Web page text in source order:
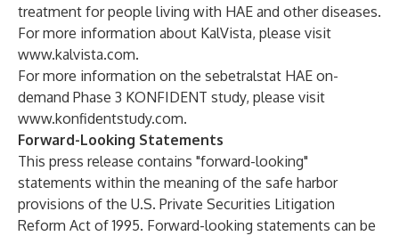
treatment for people living with HAE and other diseases.
For more information about KalVista, please visit
www.kalvista.com.
For more information on the sebetralstat HAE on-
demand Phase 3 KONFIDENT study, please visit
www.konfidentstudy.com.
Forward-Looking Statements
This press release contains "forward-looking"
statements within the meaning of the safe harbor
provisions of the U.S. Private Securities Litigation
Reform Act of 1995. Forward-looking statements can be